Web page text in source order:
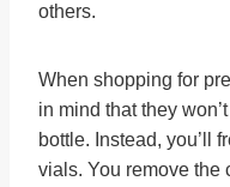
others.
When shopping for
in mind that they
bottle. Instead, you’ll
vials. You remove the